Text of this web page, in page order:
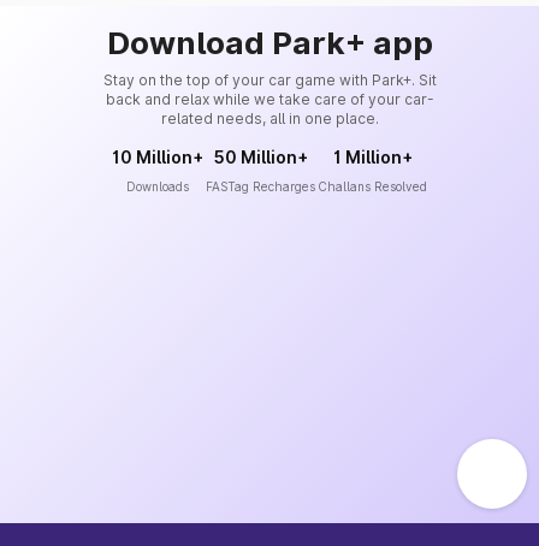
Download Park+ app
Stay on the top of your car game with Park+. Sit
back and relax while we take care of your car-
related needs, all in one place.
10 Million+
Downloads
50 Million+
FASTag Recharges
1 Million+
Challans Resolved